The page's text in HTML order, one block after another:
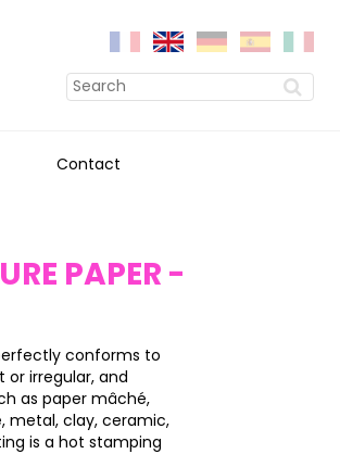
Contact
PAPER -
perfectly conforms to
irregular, and
as paper mâché,
metal, clay, ceramic,
is a hot stamping